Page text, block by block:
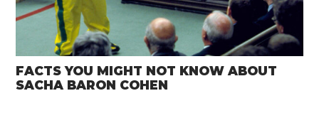
FACTS YOU MIGHT NOT KNOW ABOUT
SACHA BARON COHEN